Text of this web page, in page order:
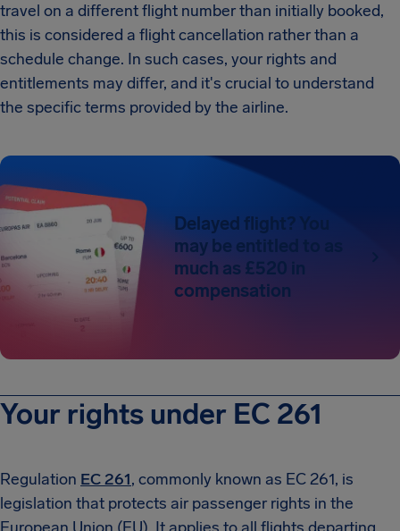
travel on a different flight number than initially booked,
this is considered a flight cancellation rather than a
schedule change. In such cases, your rights and
entitlements may differ, and it's crucial to understand
the specific terms provided by the airline.
Delayed flight? You
may be entitled to as
much as £520 in
compensation
Your rights under EC 261
Regulation EC 261, commonly known as EC 261, is
legislation that protects air passenger rights in the